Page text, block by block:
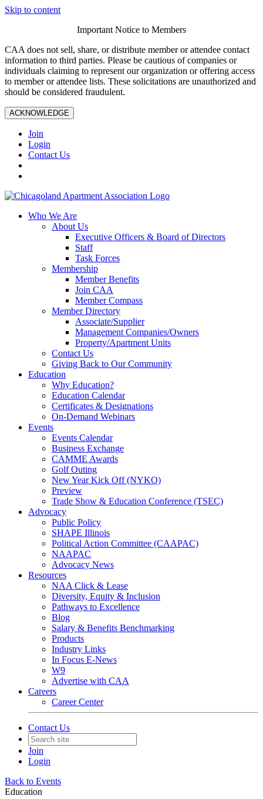
Skip to content
Important Notice to Members
CAA does not sell, share, or distribute member or attendee contact
information to third parties. Please be cautious of companies or
individuals claiming to represent our organization or offering access
to member or attendee lists. These solicitations are unauthorized and
should be considered fraudulent.
ACKNOWLEDGE
Join
Login
Contact Us
Who We Are
About Us
Executive Officers & Board of Directors
Staff
Task Forces
Membership
Member Benefits
Join CAA
Member Compass
Member Directory
Associate/Supplier
Management Companies/Owners
Property/Apartment Units
Contact Us
Giving Back to Our Community
Education
Why Education?
Education Calendar
Certificates & Designations
On-Demand Webinars
Events
Events Calendar
Business Exchange
CAMME Awards
Golf Outing
New Year Kick Off (NYKO)
Preview
Trade Show & Education Conference (TSEC)
Advocacy
Public Policy
SHAPE Illinois
Political Action Committee (CAAPAC)
NAAPAC
Advocacy News
Resources
NAA Click & Lease
Diversity, Equity & Inclusion
Pathways to Excellence
Blog
Salary & Benefits Benchmarking
Products
Industry Links
In Focus E-News
W9
Advertise with CAA
Careers
Career Center
Contact Us
Join
Login
Back to Events
Education